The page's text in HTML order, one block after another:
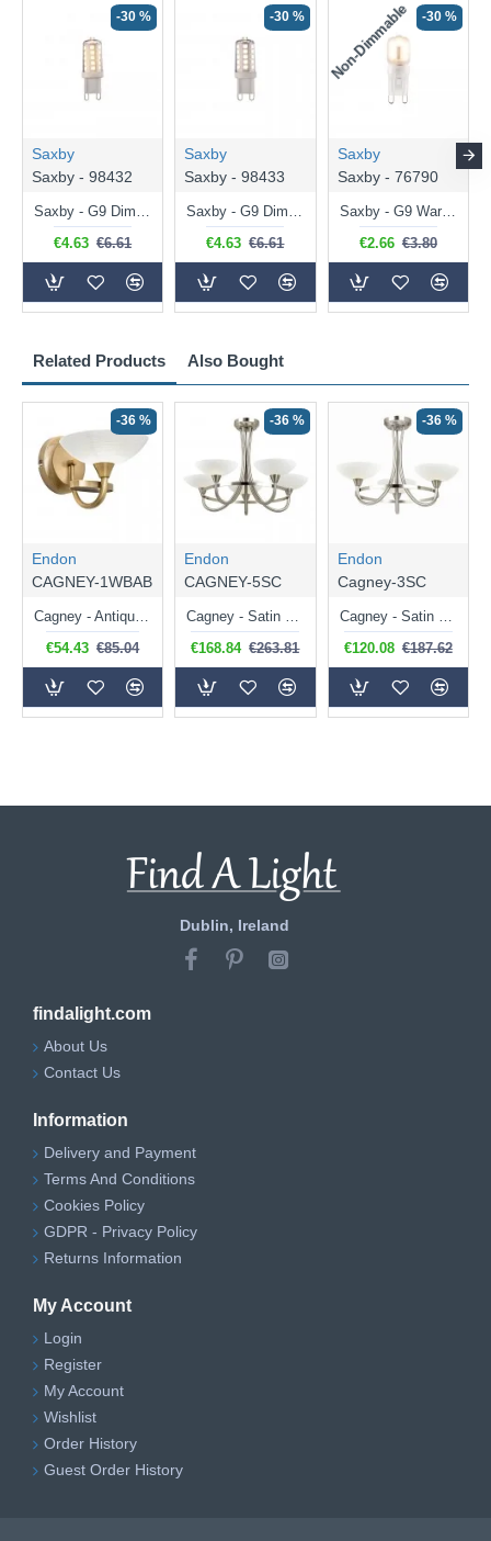
Related Products Also Bought
-36 %
Endon
CAGNEY-1WBAB
€54.43 €85.04
-36 %
Endon
CAGNEY-5SC
€168.84 €263.81
-36 %
Endon
Cagney-3SC
€120.08 €187.62
-30 %
Saxby
Saxby - 98432
Saxby - G9 Dimmable Warm White Bulb 3.2W - 320 lm
€4.63 €6.61
-30 %
Saxby
Saxby - 98433
Saxby - G9 Dimmable Natural White Bulb 3.2W - 320 lm
€4.63 €6.61
Non-Dimmable -30 %
Saxby
Saxby - 76790
Saxby - G9 Warm White Bulb 2W - 200 lm
€2.66 €3.80
Dublin, Ireland
findalight.com
About Us
Contact Us
Information
Delivery and Payment
Terms And Conditions
Cookies Policy
GDPR - Privacy Policy
Returns Information
My Account
Login
Register
My Account
Wishlist
Order History
Guest Order History